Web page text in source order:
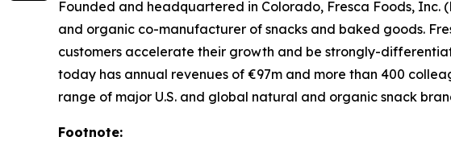
Founded and headquartered in Colorado, Fresca Foods,
and organic co-manufacturer of snacks and baked goods.
customers accelerate their growth and be strongly-
today has annual revenues of €97m and more than 400
range of major U.S. and global natural and organic snack
Footnote: